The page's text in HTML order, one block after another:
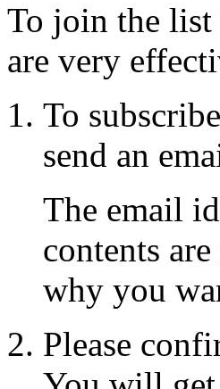
To join the list
are very
To subscribe
send an
The email
contents
why you
Please